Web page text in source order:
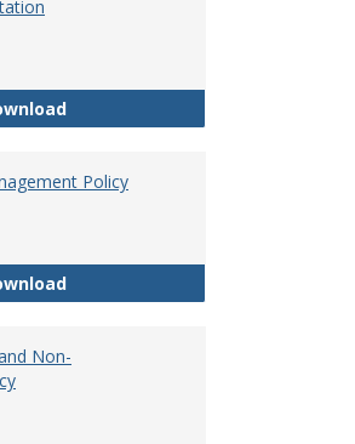
Employment Orientation
Policy
Enterprise Risk Management
Non-